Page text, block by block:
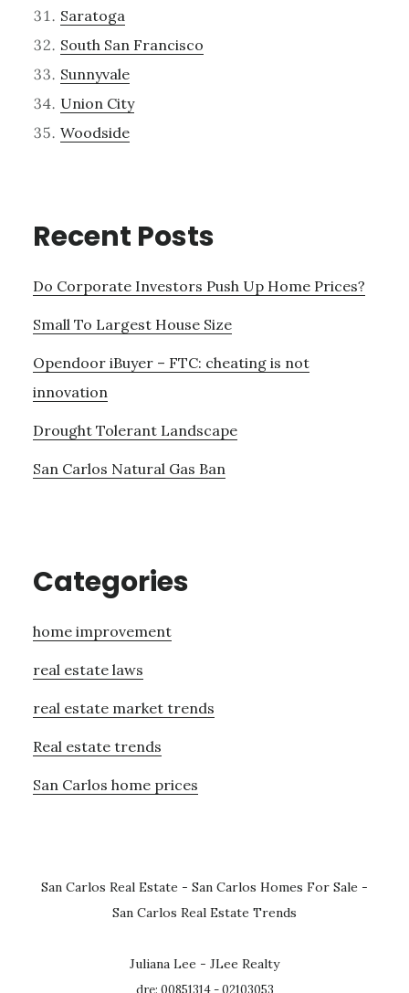
Saratoga
South San Francisco
Sunnyvale
Union City
Woodside
Recent Posts
Do Corporate Investors Push Up Home Prices?
Small To Largest House Size
Opendoor iBuyer – FTC: cheating is not
innovation
Drought Tolerant Landscape
San Carlos Natural Gas Ban
Categories
home improvement
real estate laws
real estate market trends
Real estate trends
San Carlos home prices
San Carlos Real Estate - San Carlos Homes For Sale -
San Carlos Real Estate Trends
Juliana Lee - JLee Realty
dre: 00851314 - 02103053